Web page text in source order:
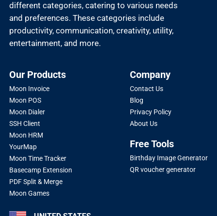
different categories, catering to various needs
and preferences. These categories include
productivity, communication, creativity, utility,
entertainment, and more.
Our Products
Moon Invoice
Moon POS
Moon Dialer
SSH Client
Moon HRM
YourMap
Moon Time Tracker
Basecamp Extension
PDF Split & Merge
Moon Games
Company
Contact Us
Blog
Privacy Policy
About Us
Free Tools
Birthday Image Generator
QR voucher generator